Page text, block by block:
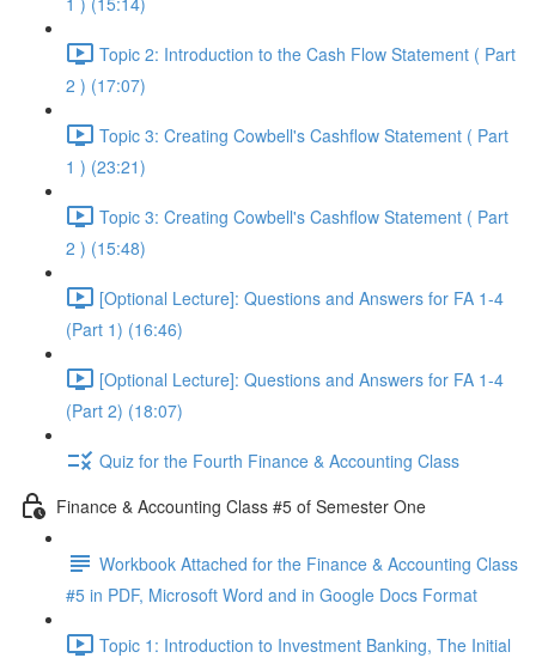
Topic 2: Introduction to the Cash Flow Statement ( Part
2 ) (17:07)
Topic 3: Creating Cowbell's Cashflow Statement ( Part
1 ) (23:21)
Topic 3: Creating Cowbell's Cashflow Statement ( Part
2 ) (15:48)
[Optional Lecture]: Questions and Answers for FA 1-4
(Part 1) (16:46)
[Optional Lecture]: Questions and Answers for FA 1-4
(Part 2) (18:07)
Quiz for the Fourth Finance & Accounting Class
Finance & Accounting Class #5 of Semester One
Workbook Attached for the Finance & Accounting Class
#5 in PDF, Microsoft Word and in Google Docs Format
Topic 1: Introduction to Investment Banking, The Initial